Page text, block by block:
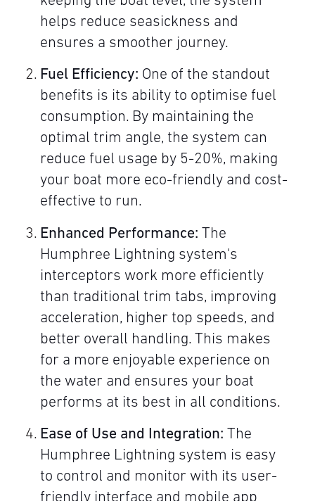
helps reduce seasickness and
ensures a smoother journey.
Fuel Efficiency: One of the standout
benefits is its ability to optimise fuel
consumption. By maintaining the
optimal trim angle, the system can
reduce fuel usage by 5-20%, making
your boat more eco-friendly and cost-
effective to run.
Enhanced Performance: The
Humphree Lightning system's
interceptors work more efficiently
than traditional trim tabs, improving
acceleration, higher top speeds, and
better overall handling. This makes
for a more enjoyable experience on
the water and ensures your boat
performs at its best in all conditions.
Ease of Use and Integration: The
Humphree Lightning system is easy
to control and monitor with its user-